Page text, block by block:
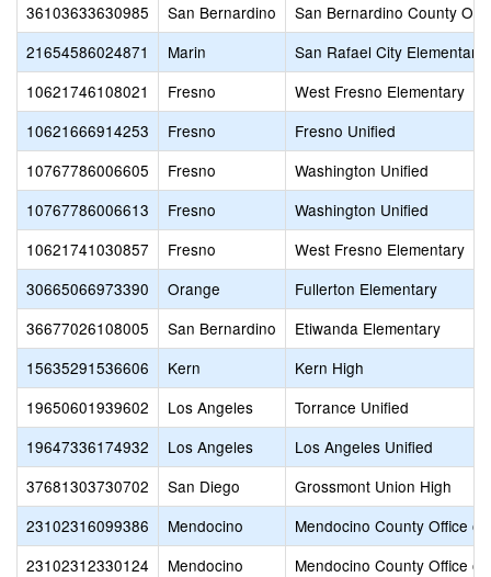
36103633630985
San Bernardino
San Bernardino County
21654586024871
Marin
San Rafael City Elementary
10621746108021
Fresno
West Fresno Elementary
10621666914253
Fresno
Fresno Unified
10767786006605
Fresno
Washington Unified
10767786006613
Fresno
Washington Unified
10621741030857
Fresno
West Fresno Elementary
30665066973390
Orange
Fullerton Elementary
36677026108005
San Bernardino
Etiwanda Elementary
15635291536606
Kern
Kern High
19650601939602
Los Angeles
Torrance Unified
19647336174932
Los Angeles
Los Angeles Unified
37681303730702
San Diego
Grossmont Union High
23102316099386
Mendocino
Mendocino County Office
23102312330124
Mendocino
Mendocino County Office